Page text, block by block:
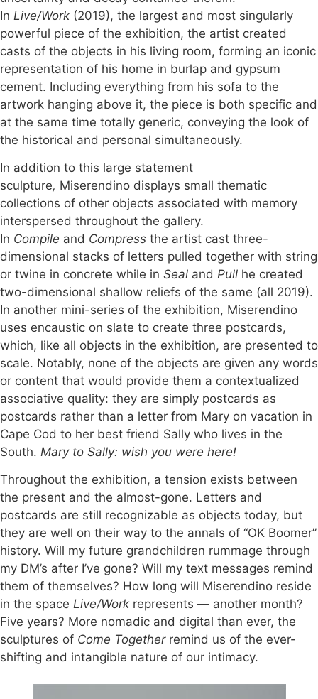
In Live/Work (2019), the largest and most singularly
powerful piece of the exhibition, the artist created
casts of the objects in his living room, forming an iconic
representation of his home in burlap and gypsum
cement. Including everything from his sofa to the
artwork hanging above it, the piece is both specific and
at the same time totally generic, conveying the look of
the historical and personal simultaneously.
In addition to this large statement
sculpture, Miserendino displays small thematic
collections of other objects associated with memory
interspersed throughout the gallery.
In Compile and Compress the artist cast three-
dimensional stacks of letters pulled together with string
or twine in concrete while in Seal and Pull he created
two-dimensional shallow reliefs of the same (all 2019).
In another mini-series of the exhibition, Miserendino
uses encaustic on slate to create three postcards,
which, like all objects in the exhibition, are presented to
scale. Notably, none of the objects are given any words
or content that would provide them a contextualized
associative quality: they are simply postcards as
postcards rather than a letter from Mary on vacation in
Cape Cod to her best friend Sally who lives in the
South. Mary to Sally: wish you were here!
Throughout the exhibition, a tension exists between
the present and the almost-gone. Letters and
postcards are still recognizable as objects today, but
they are well on their way to the annals of “OK Boomer”
history. Will my future grandchildren rummage through
my DM’s after I’ve gone? Will my text messages remind
them of themselves? How long will Miserendino reside
in the space Live/Work represents — another month?
Five years? More nomadic and digital than ever, the
sculptures of Come Togetherremind us of the ever-
shifting and intangible nature of our intimacy.